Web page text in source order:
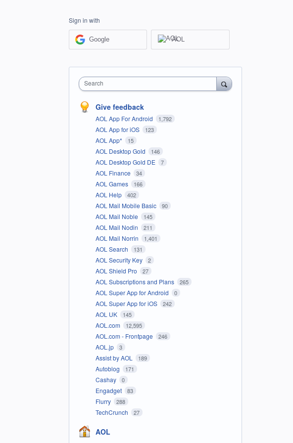
Sign in with
Google AOL
Search
Give feedback
AOL App For Android 1,792
AOL App for iOS 123
AOL App* 15
AOL Desktop Gold 146
AOL Desktop Gold DE 7
AOL Finance 34
AOL Games 166
AOL Help 402
AOL Mail Mobile Basic 90
AOL Mail Noble 145
AOL Mail Nodin 211
AOL Mail Norrin 1,401
AOL Search 131
AOL Security Key 2
AOL Shield Pro 27
AOL Subscriptions and Plans 265
AOL Super App for Android 0
AOL Super App for iOS 242
AOL UK 145
AOL.com 12,595
AOL.com - Frontpage 246
AOL.jp 3
Assist by AOL 189
Autoblog 171
Cashay 0
Engadget 83
Flurry 288
TechCrunch 27
AOL